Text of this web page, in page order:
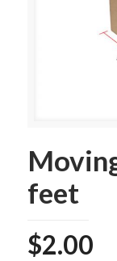
feet
$2.00